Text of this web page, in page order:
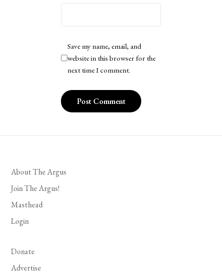
Save my name, email, and
website in this browser for the
next time I comment.
About The Argus
Join The Argus!
Masthead
Login
Donate
Advertise